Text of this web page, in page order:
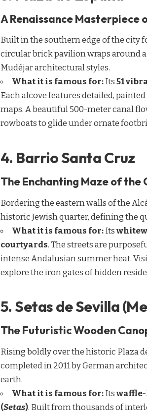
A Renaissance Masterpiece
Built in the southern edge of the city
circular brick pavilion wraps around
Mudéjar architectural styles.
What it is famous for:Its51
Each alcove features detailed,
maps. A beautiful 500-meter canal
rowboats to glide under ornate
4. Barrio Santa Cruz
The Enchanting Maze of
Bordering the eastern walls of the
historic Jewish quarter, defining the
What it is famous for:Its
courtyards. The streets are
intense Andalusian summer heat.
explore the iron gates of hidden
5. Setas de Sevilla
The Futuristic Wooden
Rising boldly over the historic Plaza
completed in 2011 by German
earth.
What it is famous for:Its
(Setas). Built from thousands of